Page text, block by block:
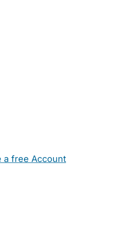
a free Account